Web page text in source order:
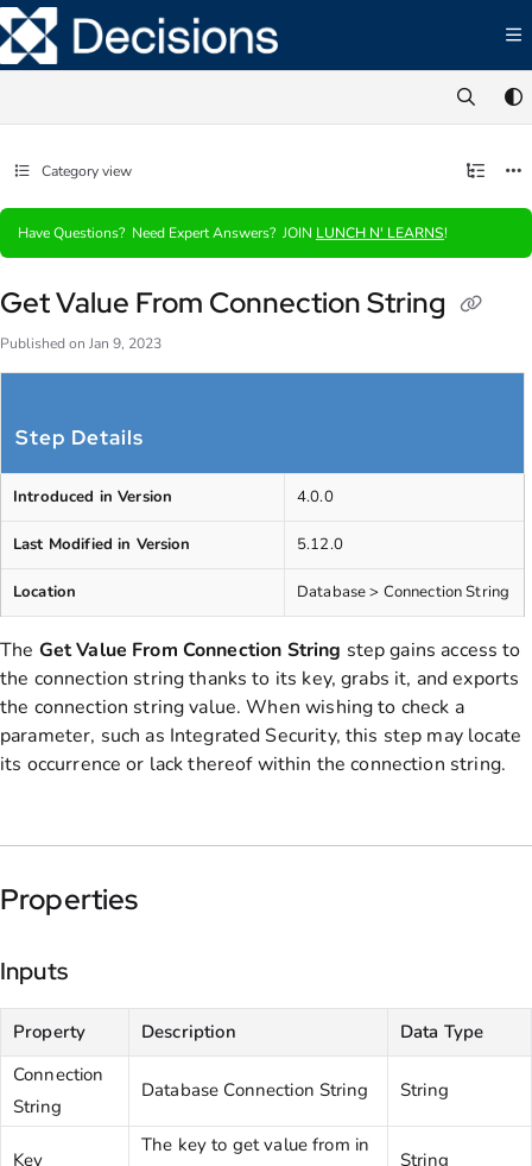
Documentation Index
Fetch the complete documentation index at: https://documentation.decisions.com/
Category view
Have Questions? Need Expert Answers? JOIN LUNCH N' LEARNS!
Get Value From Connection String
Published on Jan 9, 2023
Step Details
Introduced in Version 4.0.0
Last Modified in Version 5.12.0
Location Database > Connection String
The Get Value From Connection String step gains access to
the connection string thanks to its key, grabs it, and exports
the connection string value. When wishing to check a
parameter, such as Integrated Security, this step may locate
its occurrence or lack thereof within the connection string.
Properties
Inputs
Property Description
Data Type
Connection
String
Database Connection String String
Key
The key to get value from in
String